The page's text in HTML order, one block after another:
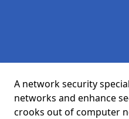
A network security
networks and enhance
crooks out of computer